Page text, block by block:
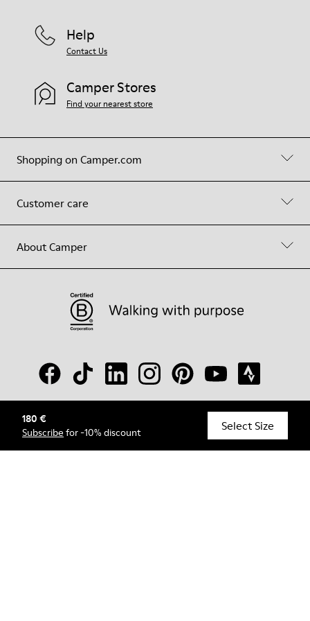
180 €
Subscribe for -10% discount Select Size
Shopping on Camper.com
Customer care
About Camper
Help
Contact Us
Camper Stores
Find your nearest store
© Camper, 2026